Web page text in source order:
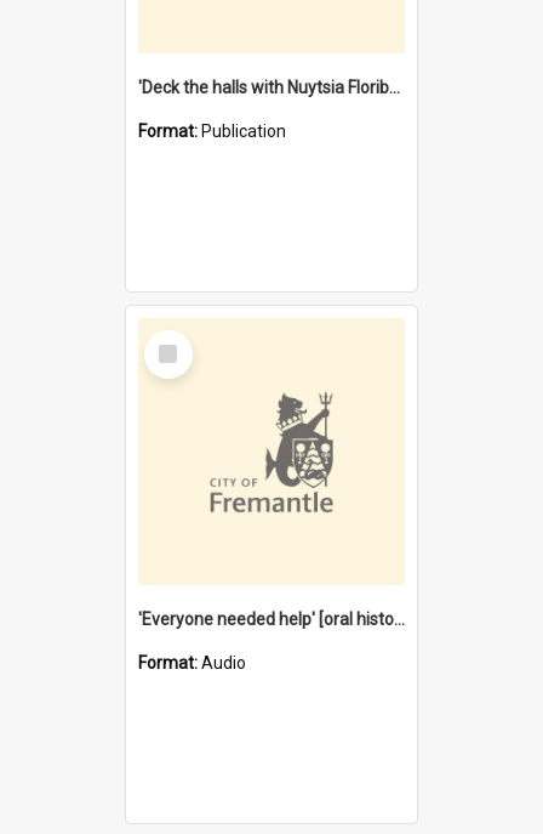
'Deck the halls with Nuytsia Floribunda' : Christmas in Fremantle
Format: Publication
Select
Item
'Everyone needed help' [oral history] / / interviewer: Margaret Howroyd
Format:Audio